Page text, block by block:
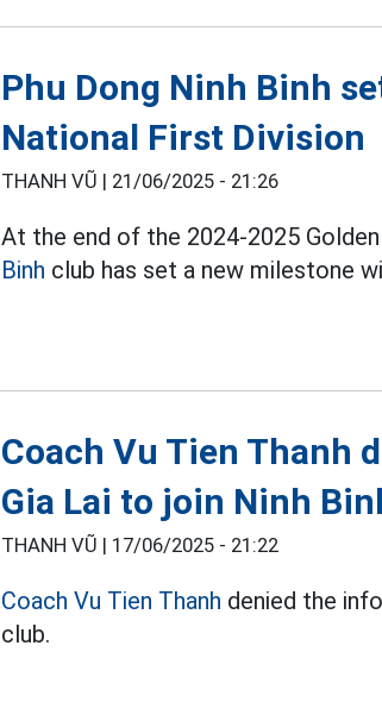
Phu Dong Ninh Binh
National First Division
THANH VŨ | 21/06/2025 - 21:26
At the end of the 2024-2025
Binh club has set a new milestone
Coach Vu Tien Thanh
Gia Lai to join Ninh
THANH VŨ | 17/06/2025 - 21:22
Coach Vu Tien Thanh denied the
club.